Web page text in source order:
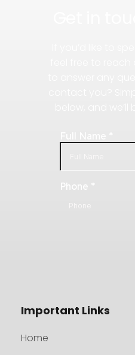
Important Links
Home